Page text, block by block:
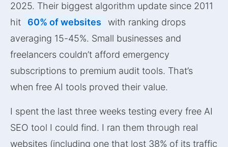
2025. Their biggest algorithm update since 2011
hit
60% of websites
with ranking drops
averaging 15-45%. Small businesses and
freelancers couldn’t afford emergency
subscriptions to premium audit tools. That’s
when free AI tools proved their value.
I spent the last three weeks testing every free AI
SEO tool I could find. I ran them through real
websites (including one that lost 38% of its traffic